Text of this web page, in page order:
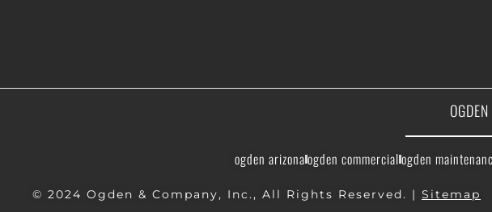
ogden arizonaogden commercialogden
© 2024 Ogden & Company, Inc., All Rights Reserved. | Sitemap